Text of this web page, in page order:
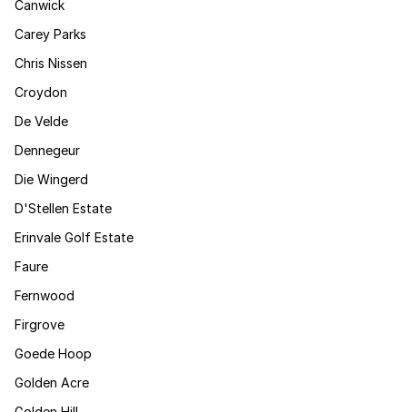
Canwick
Carey Parks
Chris Nissen
Croydon
De Velde
Dennegeur
Die Wingerd
D'Stellen Estate
Erinvale Golf Estate
Faure
Fernwood
Firgrove
Goede Hoop
Golden Acre